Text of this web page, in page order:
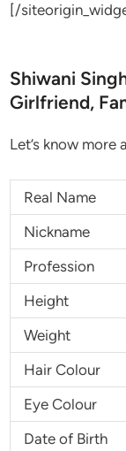
[/
Shiwani
Girlfriend,
Let’s know more
Real Name
Nickname
Profession
Height
Weight
Hair Colour
Eye Colour
Date of Birth